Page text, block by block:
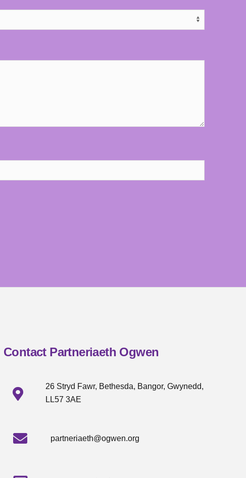
Contact Partneriaeth Ogwen
26 Stryd Fawr, Bethesda, Bangor, Gwynedd,
LL57 3AE
partneriaeth@ogwen.org